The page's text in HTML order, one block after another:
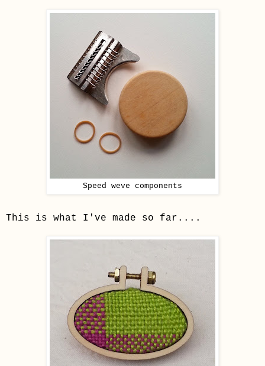
Speed weve components
This is what I've made so far....